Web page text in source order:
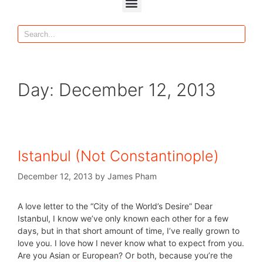
Day: December 12, 2013
Istanbul (Not Constantinople)
December 12, 2013 by James Pham
A love letter to the “City of the World’s Desire” Dear
Istanbul, I know we’ve only known each other for a few
days, but in that short amount of time, I’ve really grown to
love you. I love how I never know what to expect from you.
Are you Asian or European? Or both, because you’re the